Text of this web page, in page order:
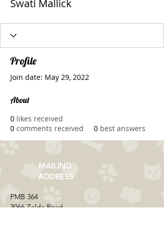
Swati Mallick
Profile
Join date: May 29, 2022
About
0 likes received
0 comments received 0 best answers
MAILING
ADDRESS
​PMB 364​
3066 Zelda Road